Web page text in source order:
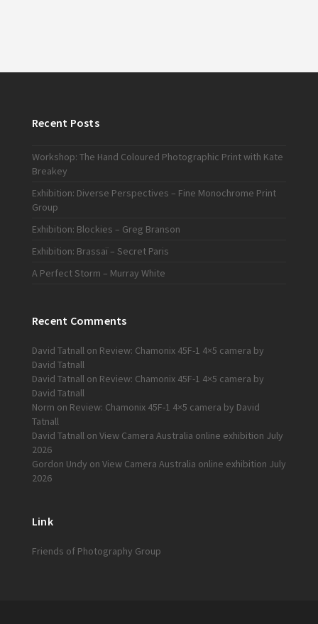
Recent Posts
Workshop: The Hand Coloured Photographic Print with Kate
Breakey
Exhibition: Diverse Perspectives – Fine Monochrome Print
Group
Exhibition: Blockies – Greg Branson
Exhibition: Brassaï – Secret Paris
A Perfect Storm – Murray White
Recent Comments
David Tatnallon Review: Chamonix 45F-1 4×5 camera by
David Tatnall
David Tatnallon Review: Chamonix 45F-1 4×5 camera by
David Tatnall
Norm on Review: Chamonix 45F-1 4×5 camera by David
Tatnall
David Tatnallon View Camera Australia online exhibition July
2026
Gordon Undy on View Camera Australia online exhibition July
2026
Link
Friends of Photography Group